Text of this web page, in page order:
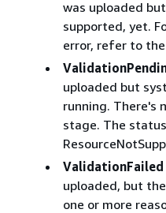
was uploaded
supported, yet.
error, refer to
uploaded but
running. There's
stage. The
ValidationFailed
uploaded, but
one or more